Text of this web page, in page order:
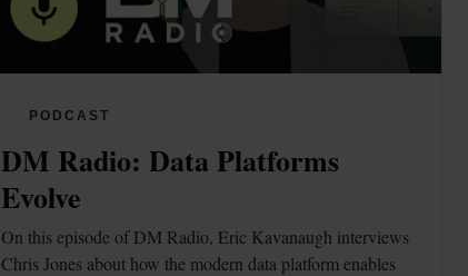
PODCAST
DM Radio: Data Platforms
Evolve
On this episode of DM Radio, Eric Kavanaugh interviews
Chris Jones about how the modern data platform enables